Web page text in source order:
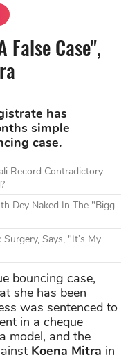
False Case",
has
simple
case.
Record Contradictory
Dey Naked In The "Bigg
Says, "It’s My
bouncing case,
she has been
was sentenced to
in a cheque
model, and the
Koena Mitra in